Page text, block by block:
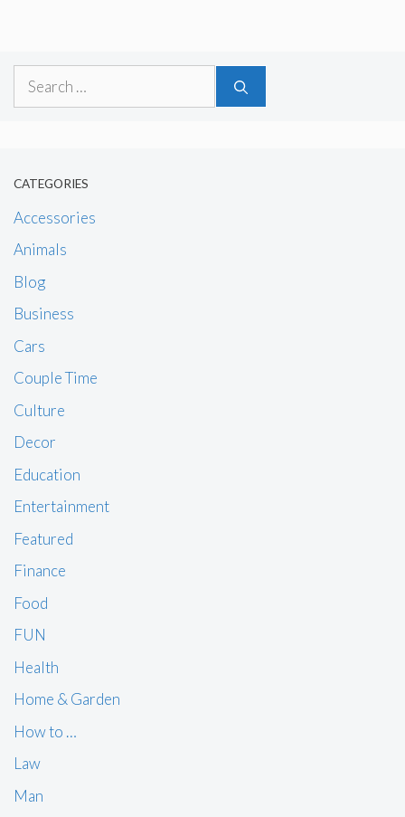
Search
CATEGORIES
Accessories
Animals
Blog
Business
Cars
Couple Time
Culture
Decor
Education
Entertainment
Featured
Finance
Food
FUN
Health
Home & Garden
How to …
Law
Man